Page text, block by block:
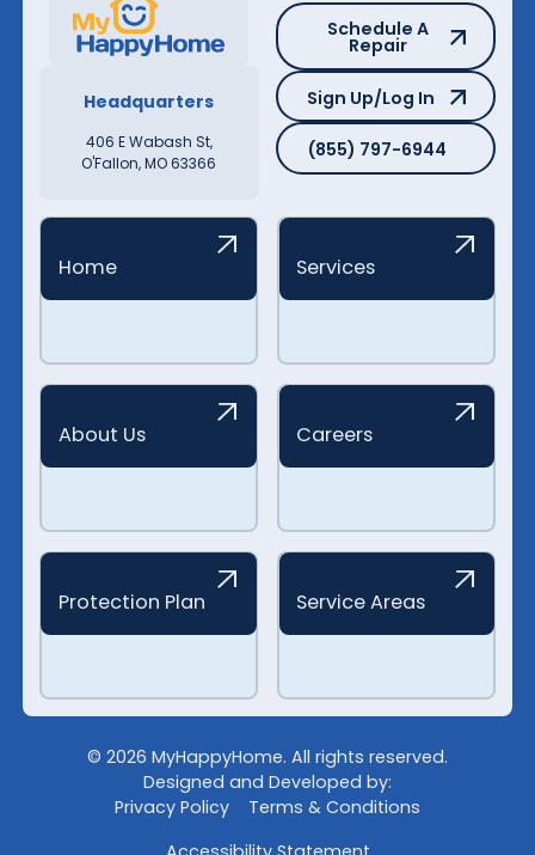
Headquarters
406 E Wabash St,
O'Fallon, MO 63366
Schedule A Repair
Schedule A
Repair
Sign Up/Log In
Sign Up/Log In
(855) 797-6944
(855) 797-6944
Home Services
About Us Careers
Protection Plan Service Areas
© 2026 MyHappyHome. All rights reserved.
Designed and Developed by:
Privacy Policy
Terms & Conditions